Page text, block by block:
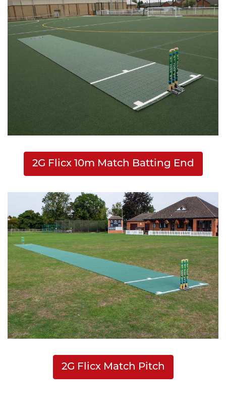
2G Flicx 10m Match Batting End
2G Flicx Match Pitch